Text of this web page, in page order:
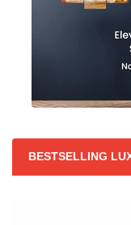
BESTSELLING